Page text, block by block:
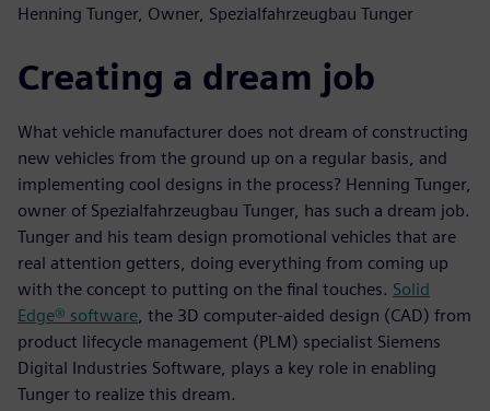
Henning Tunger, Owner, Spezialfahrzeugbau Tunger
Creating a dream job
What vehicle manufacturer does not dream of constructing
new vehicles from the ground up on a regular basis, and
implementing cool designs in the process? Henning Tunger,
owner of Spezialfahrzeugbau Tunger, has such a dream job.
Tunger and his team design promotional vehicles that are
real attention getters, doing everything from coming up
with the concept to putting on the final touches. Solid
Edge® software , the 3D computer-aided design (CAD) from
product lifecycle management (PLM) specialist Siemens
Digital Industries Software, plays a key role in enabling
Tunger to realize this dream.